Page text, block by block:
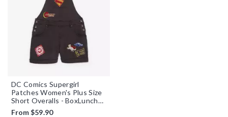
DC Comics Supergirl
Patches Women's Plus Size
Short Overalls - BoxLunch
Exclusive
From$59.90